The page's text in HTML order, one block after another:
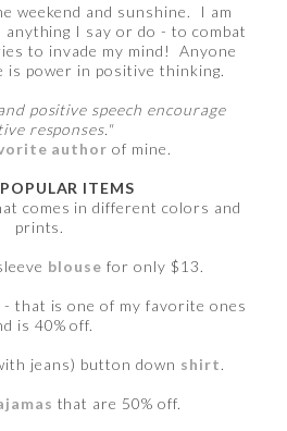
weekend and sunshine. I am
I say or do - to combat
to invade my mind! Anyone
is power in positive thinking.
positive speech encourage
responses."
author of mine.
ITEMS
comes in different colors and
prints.
blouse for only $13.
- that is one of my favorite ones
is 40% off.
jeans) button down shirt.
that are 50% off.